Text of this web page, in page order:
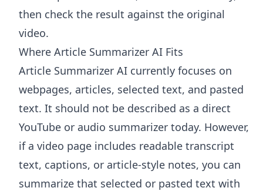
then check the result against the original
video.
Where Article Summarizer AI Fits
Article Summarizer AI currently focuses on
webpages, articles, selected text, and pasted
text. It should not be described as a direct
YouTube or audio summarizer today. However,
if a video page includes readable transcript
text, captions, or article-style notes, you can
summarize that selected or pasted text with